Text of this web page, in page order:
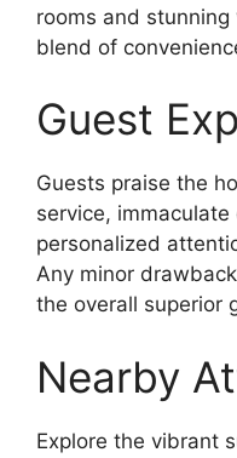
rooms and
blend of
Guest
Guests praise the
service, immaculate
personalized
Any minor
the overall superior
Nearby
Explore the vibrant